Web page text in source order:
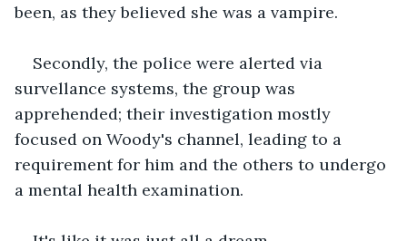
been, as they believed she was a vampire.
Secondly, the police were alerted via
survellance systems, the group was
apprehended; their investigation mostly
focused on Woody's channel, leading to a
requirement for him and the others to undergo
a mental health examination.